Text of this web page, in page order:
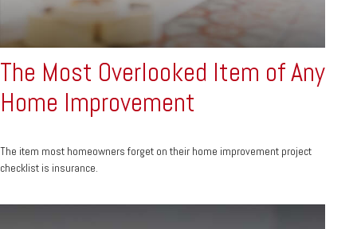
The Most Overlooked Item of Any
Home Improvement
The item most homeowners forget on their home improvement project
checklist is insurance.